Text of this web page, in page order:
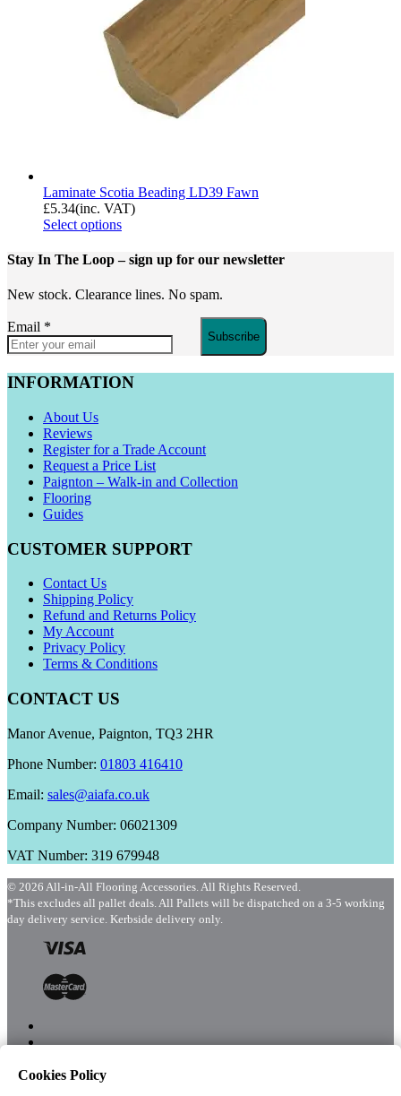
Laminate Scotia Beading LD39 Fawn
£5.34(inc. VAT)
Select options
Stay In The Loop– sign up for our newsletter
New stock. Clearance lines. No spam.
Email *
Subscribe
INFORMATION
About Us
Reviews
Register for a Trade Account
Request a Price List
Paignton – Walk-in and Collection
Flooring
Guides
CUSTOMER SUPPORT
Contact Us
Shipping Policy
Refund and Returns Policy
My Account
Privacy Policy
Terms & Conditions
CONTACT US
Manor Avenue, Paignton, TQ3 2HR
Phone Number: 01803 416410
Email: sales@aiafa.co.uk
Company Number: 06021309
VAT Number: 319 679948
© 2026 All-in-All Flooring Accessories. All Rights Reserved.
*This excludes all pallet deals. All Pallets will be dispatched on a 3-5 working
day delivery service. Kerbside delivery only.
Cookies Policy